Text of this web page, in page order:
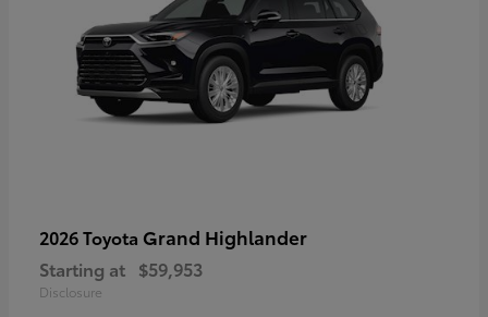
2026 Toyota Grand Highlander
Starting at $59,953
Disclosure